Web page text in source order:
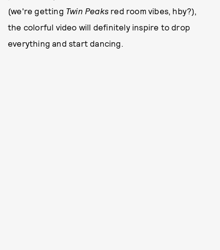
(we're getting Twin Peaks red room vibes, hby?),
the colorful video will definitely inspire to drop
everything and start dancing.